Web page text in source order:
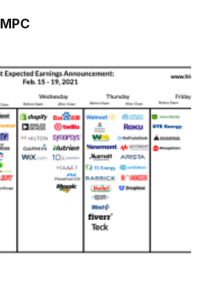
MPC